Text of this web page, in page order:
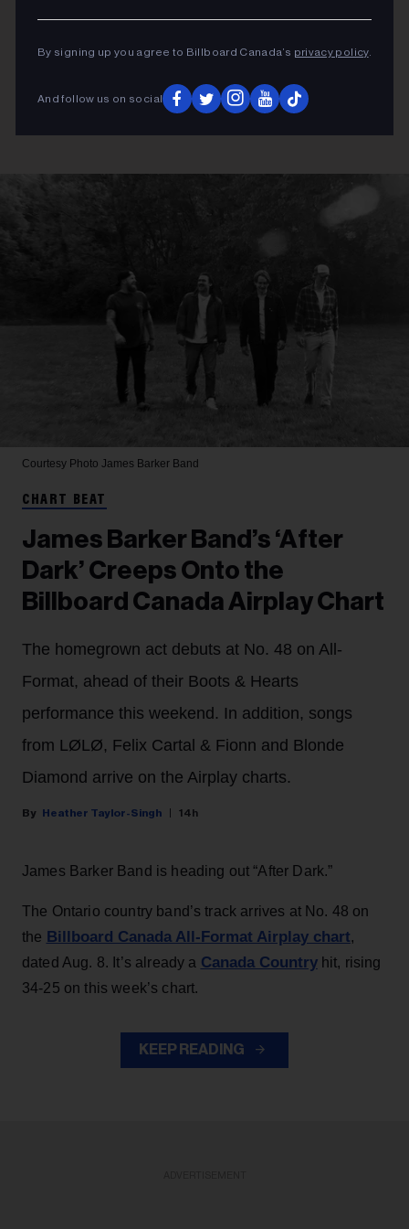
By signing up you agree to Billboard Canada’s privacy policy.
And follow us on social
Courtesy Photo James Barker Band
CHART BEAT
James Barker Band’s ‘After
Dark’ Creeps Onto the
Billboard Canada Airplay Chart
The homegrown act debuts at No. 48 on All-
Format, ahead of their Boots & Hearts
performance this weekend. In addition, songs
from LØLØ, Felix Cartal & Fionn and Blonde
Diamond arrive on the Airplay charts.
Heather Taylor-Singh 14h
James Barker Band is heading out “After Dark.”
The Ontario country band’s track arrives at No. 48 on
the Billboard Canada All-Format Airplay chart,
dated Aug. 8. It’s already a Canada Countryhit, rising
34-25 on this week’s chart.
KEEP READING